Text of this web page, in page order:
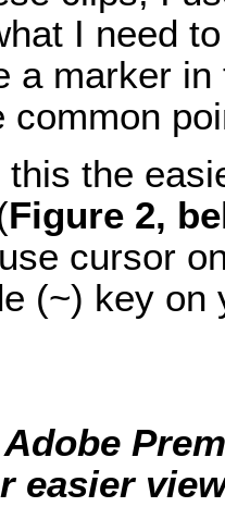
I need
a marker
common
this the
Figure 2,
cursor
(~) key on
easier